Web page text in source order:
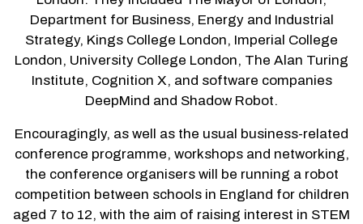
Department for Business, Energy and Industrial
Strategy, Kings College London, Imperial College
London, University College London, The Alan Turing
Institute, Cognition X, and software companies
DeepMind and Shadow Robot.
Encouragingly, as well as the usual business-related
conference programme, workshops and networking,
the conference organisers will be running a robot
competition between schools in England for children
aged 7 to 12, with the aim of raising interest in STEM